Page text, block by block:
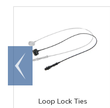
Loop Lock Ties
Go to
end